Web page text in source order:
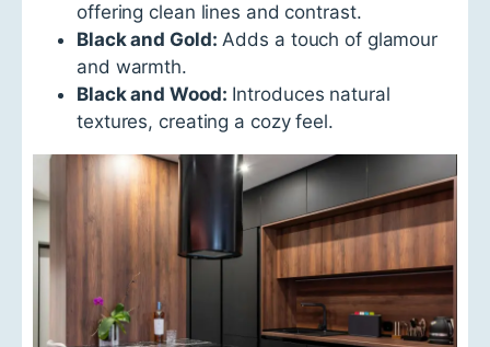
offering clean lines and contrast.
Black and Gold: Adds a touch of glamour
and warmth.
Black and Wood: Introduces natural
textures, creating a cozy feel.